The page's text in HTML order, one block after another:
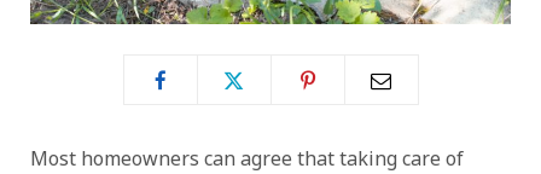
Most homeowners can agree that taking care of